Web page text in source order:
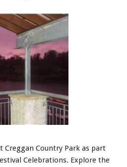
Creggan Country Park as part
Celebrations. Explore the